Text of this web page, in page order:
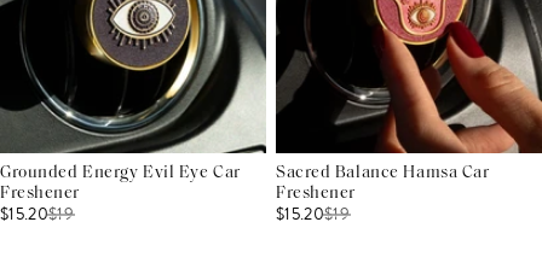
Grounded Energy Evil Eye Car
Freshener
$15.20$19
Sacred Balance Hamsa Car
Freshener
$15.20$19